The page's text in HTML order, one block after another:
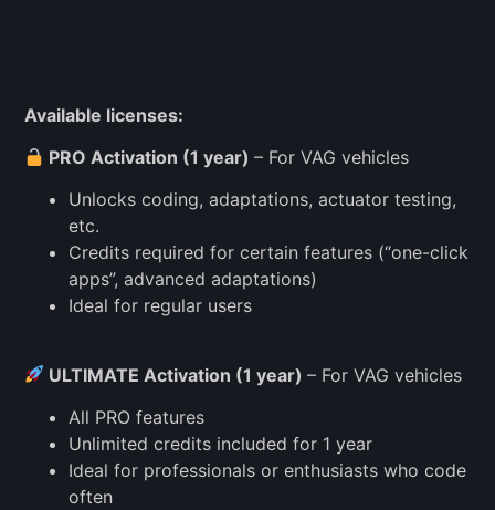
Available licenses:
PRO Activation (1 year)– For VAG vehicles
Unlocks coding, adaptations, actuator testing,
etc.
Credits required for certain features (“one-click
apps”, advanced adaptations)
Ideal for regular users
ULTIMATE Activation (1 year)– For VAG vehicles
All PRO features
Unlimited credits included for 1 year
Ideal for professionals or enthusiasts who code
often